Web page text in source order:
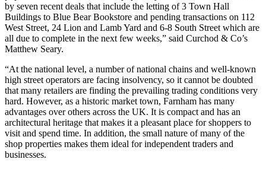
by seven recent deals that include the letting of 3 Town Hall
Buildings to Blue Bear Bookstore and pending transactions on 112
West Street, 24 Lion and Lamb Yard and 6-8 South Street which are
all due to complete in the next few weeks,” said Curchod & Co’s
Matthew Seary.
“At the national level, a number of national chains and well-known
high street operators are facing insolvency, so it cannot be doubted
that many retailers are finding the prevailing trading conditions very
hard. However, as a historic market town, Farnham has many
advantages over others across the UK. It is compact and has an
architectural heritage that makes it a pleasant place for shoppers to
visit and spend time. In addition, the small nature of many of the
shop properties makes them ideal for independent traders and
businesses.